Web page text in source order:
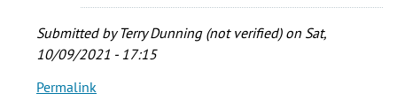
Alvarez
(not
verified)
Submitted byTerry Dunning (not verified)on Sat,
10/09/2021 - 17:15
In
Permalink